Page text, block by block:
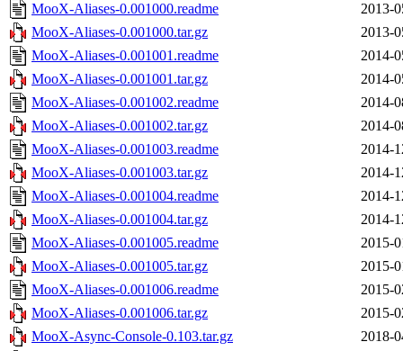
MooX-Aliases-0.001000.readme
2013-
MooX-Aliases-0.001000.tar.gz
2013-
MooX-Aliases-0.001001.readme
2014-
MooX-Aliases-0.001001.tar.gz
2014-
MooX-Aliases-0.001002.readme
2014-
MooX-Aliases-0.001002.tar.gz
2014-
MooX-Aliases-0.001003.readme
2014-
MooX-Aliases-0.001003.tar.gz
2014-
MooX-Aliases-0.001004.readme
2014-
MooX-Aliases-0.001004.tar.gz
2014-
MooX-Aliases-0.001005.readme
2015-
MooX-Aliases-0.001005.tar.gz
2015-
MooX-Aliases-0.001006.readme
2015-
MooX-Aliases-0.001006.tar.gz
2015-
MooX-Async-Console-0.103.tar.gz
2018-